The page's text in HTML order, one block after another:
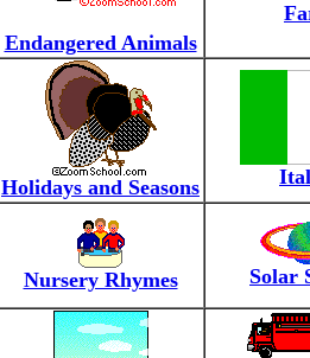
Endangered Animals
Holidays and Seasons
Nursery Rhymes Solar